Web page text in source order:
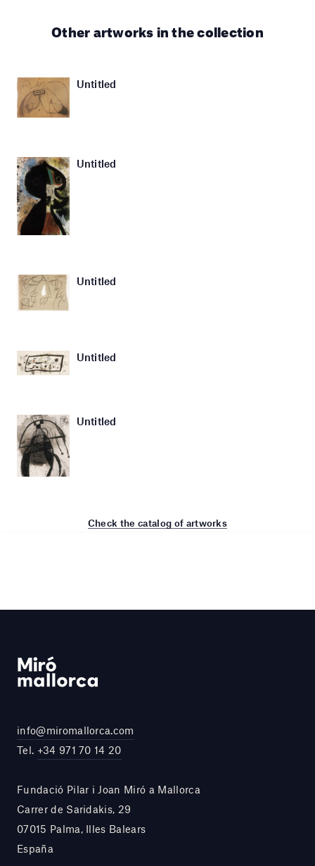
Other artworks in the collection
Untitled
Untitled
Untitled
Untitled
Untitled
Check the catalog of artworks
info@miromallorca.com
Tel. +34 971 70 14 20
Fundació Pilar i Joan Miró a Mallorca
Carrer de Saridakis, 29
07015 Palma, Illes Balears
España